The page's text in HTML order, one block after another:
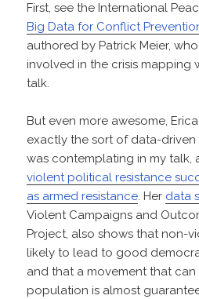
First, see the International
Big Data for Conflict
authored by Patrick Meier,
involved in the crisis mapping
talk.
But even more awesome,
exactly the sort of data-driven
was contemplating in my
violent political resistance
as armed resistance. Her data
Violent Campaigns and
Project, also shows that non-
likely to lead to good
and that a movement that can
population is almost